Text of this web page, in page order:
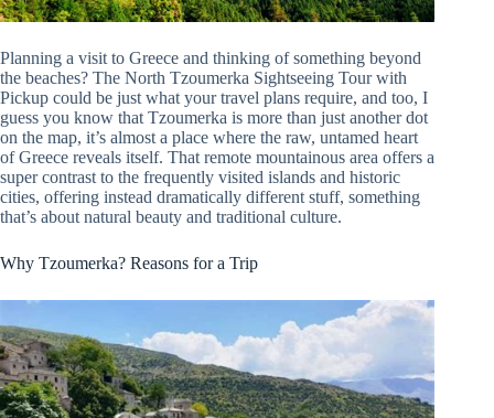
Planning a visit to Greece and thinking of something beyond
the beaches? The North Tzoumerka Sightseeing Tour with
Pickup could be just what your travel plans require, and too, I
guess you know that Tzoumerka is more than just another dot
on the map, it’s almost a place where the raw, untamed heart
of Greece reveals itself. That remote mountainous area offers a
super contrast to the frequently visited islands and historic
cities, offering instead dramatically different stuff, something
that’s about natural beauty and traditional culture.
Why Tzoumerka? Reasons for a Trip